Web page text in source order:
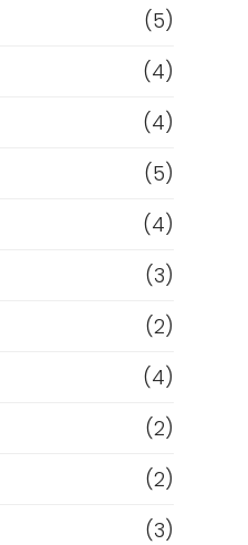
(5)
(4)
(4)
(5)
(4)
(3)
(2)
(4)
(2)
(2)
(3)